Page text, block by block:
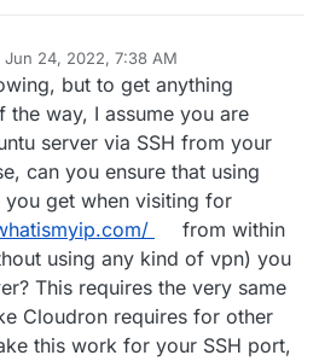
Jun 24, 2022, 7:38 AM
by
but to get anything
way, I assume you are
server via SSH from your
can you ensure that using
you get when visiting for
from within
using any kind of vpn) you
This requires the very same
Cloudron requires for other
this work for your SSH port,